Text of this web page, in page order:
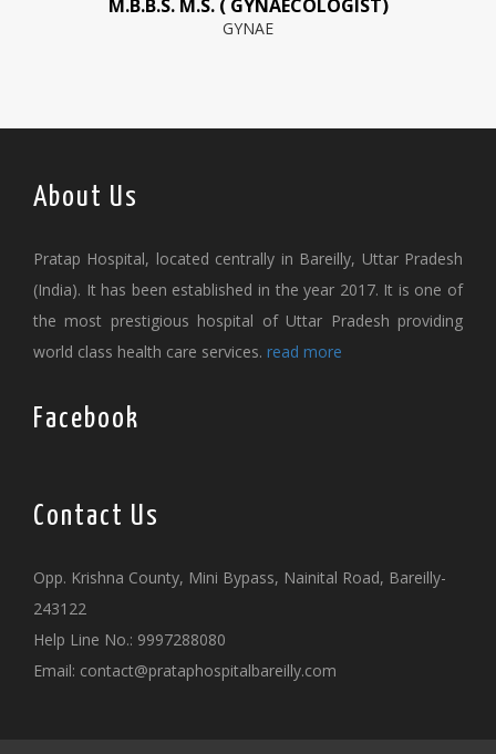
M.B.B.S. M.S. ( GYNAECOLOGIST)
GYNAE
About Us
Pratap Hospital, located centrally in Bareilly, Uttar Pradesh
(India). It has been established in the year 2017. It is one of
the most prestigious hospital of Uttar Pradesh providing
world class health care services. read more
Facebook
Contact Us
Opp. Krishna County, Mini Bypass, Nainital Road, Bareilly-
243122
Help Line No.: 9997288080
Email: contact@prataphospitalbareilly.com